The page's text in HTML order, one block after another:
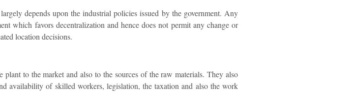
depends upon the industrial policies issued by the government. Any
which favors decentralization and hence does not permit any change or
location decisions.
to the market and also to the sources of the raw materials. They also
availability of skilled workers, legislation, the taxation and also the work